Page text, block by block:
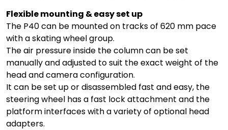
Flexible mounting & easy set up
The P40 can be mounted on tracks of 620 mm pace
with a skating wheel group.
The air pressure inside the column can be set
manually and adjusted to suit the exact weight of the
head and camera configuration.
It can be set up or disassembled fast and easy, the
steering wheel has a fast lock attachment and the
platform interfaces with a variety of optional head
adapters.